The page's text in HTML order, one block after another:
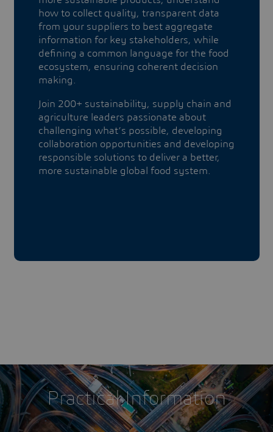
how to collect quality, transparent data
from your suppliers to best aggregate
information for key stakeholders, while
defining a common language for the food
ecosystem, ensuring coherent decision
making.
Join 200+ sustainability, supply chain and
agriculture leaders passionate about
challenging what’s possible, developing
collaboration opportunities and developing
responsible solutions to deliver a better,
more sustainable global food system.
Practical Information